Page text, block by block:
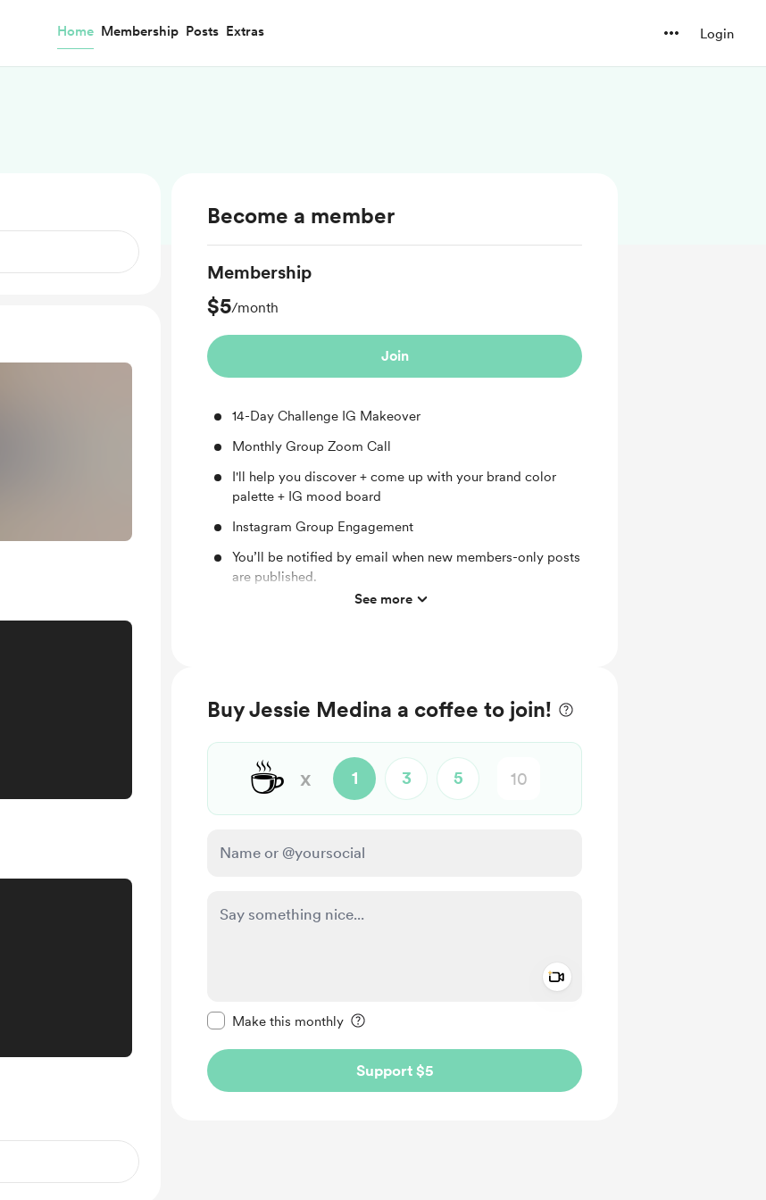
Home Membership Posts Extras Login
Become a member
Membership
$5/month
Join
14-Day Challenge IG Makeover
Monthly Group Zoom Call
I'll help you discover + come up with your brand color
palette + IG mood board
Instagram Group Engagement
You’ll be notified by email when new members-only posts
are published.
Support me on a monthly basis
See more
Buy Jessie Medina a coffee to join!
☕ x 1 3 5
Make this monthly
Support $5